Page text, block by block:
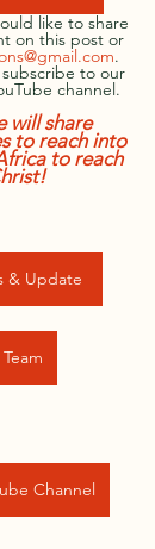
like to share
on this post or
.
to our
channel.
will share
to reach into
to reach
& Update
Channel